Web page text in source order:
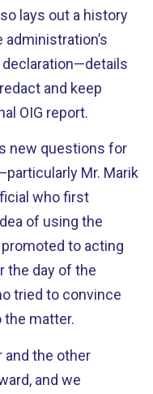
lays out a history
and keep
OIG report.
new questions for
Mr. Marik
who first
of using the
to acting
the day of the
tried to convince
the matter.
and the other
and we